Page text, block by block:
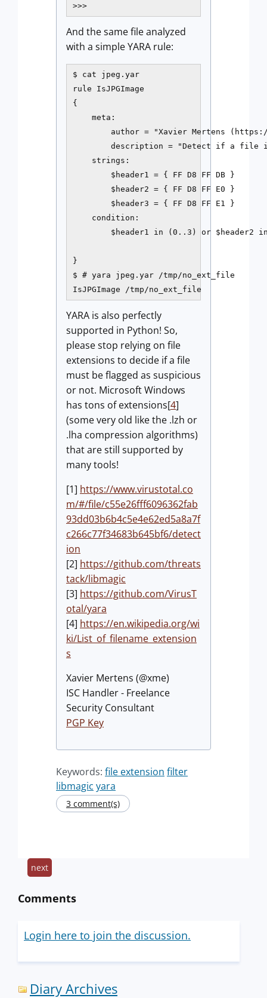
>>>
And the same file analyzed
with a simple YARA rule:
$ cat jpeg.yar
rule IsJPGImage
{
    meta:
author = "Xavier Mertens
description = "Detect if a file
    strings:
        $header1 = { FF D8 FF DB }
        $header2 = { FF D8 FF E0 }
        $header3 = { FF D8 FF E1 }
    condition:
$header1 in (0..3) or $header2
}
$ # yara jpeg.yar /tmp/no_ext_file
IsJPGImage /tmp/no_ext_file
YARA is also perfectly
supported in Python! So,
please stop relying on file
extensions to decide if a file
must be flagged as suspicious
or not. Microsoft Windows
has tons of extensions[4]
(some very old like the .lzh or
.lha compression algorithms)
that are still supported by
many tools!
[1] https://www.virustotal.co
m/#/file/c55e26fff6096362fab
93dd03b6b4c5e4e62ed5a8a7f
c266c77f34683b645bf6/detect
ion
[2] https://github.com/threats
tack/libmagic
[3] https://github.com/VirusT
otal/yara
[4] https://en.wikipedia.org/wi
ki/List_of_filename_extension
s
Xavier Mertens (@xme)
ISC Handler - Freelance
Security Consultant
PGP Key
Keywords: file extension filter
libmagic yara
3 comment(s)
next
Comments
Login here to join the discussion.
Diary Archives